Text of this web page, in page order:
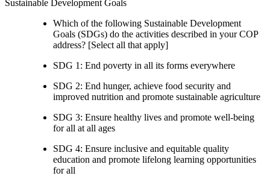
Sustainable Development Goals
Which of the following Sustainable Development
Goals (SDGs) do the activities described in your COP
address? [Select all that apply]
SDG 1: End poverty in all its forms everywhere
SDG 2: End hunger, achieve food security and
improved nutrition and promote sustainable agriculture
SDG 3: Ensure healthy lives and promote well-being
for all at all ages
SDG 4: Ensure inclusive and equitable quality
education and promote lifelong learning opportunities
for all